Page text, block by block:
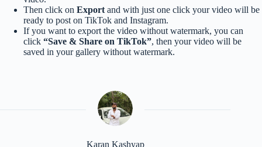
Then click on Export and with just one click your video will be
ready to post on TikTok and Instagram.
If you want to export the video without watermark, you can
click “Save & Share on TikTok”, then your video will be
saved in your gallery without watermark.
Karan Kashyap